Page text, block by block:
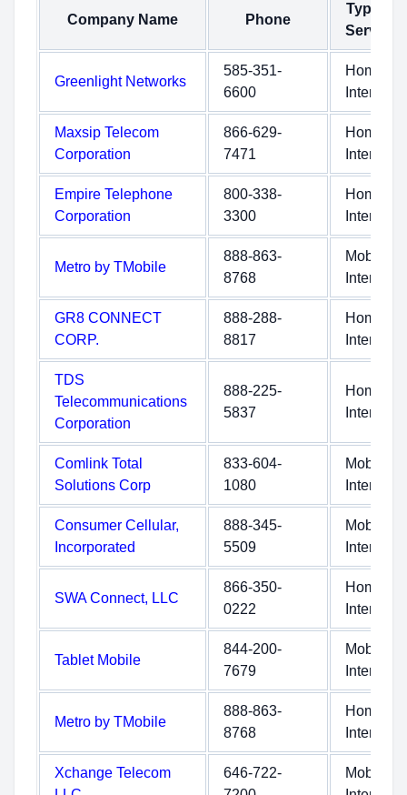
Company Name Phone
Type of
Service
Greenlight Networks
585-351-
6600
Home
Internet
Maxsip Telecom
Corporation
866-629-
7471
Home
Internet
Empire Telephone
Corporation
800-338-
3300
Home
Internet
Metro by TMobile
888-863-
8768
Mobile
Internet
GR8 CONNECT
CORP.
888-288-
8817
Home
Internet
TDS
Telecommunications
Corporation
888-225-
5837
Home
Internet
Comlink Total
Solutions Corp
833-604-
1080
Mobile
Internet
Consumer Cellular,
Incorporated
888-345-
5509
Mobile
Internet
SWA Connect, LLC
866-350-
0222
Home
Internet
Tablet Mobile
844-200-
7679
Mobile
Internet
Metro by TMobile
888-863-
8768
Home
Internet
Xchange Telecom
646-722-
Mobile